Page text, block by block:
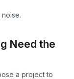
Need the
a project to